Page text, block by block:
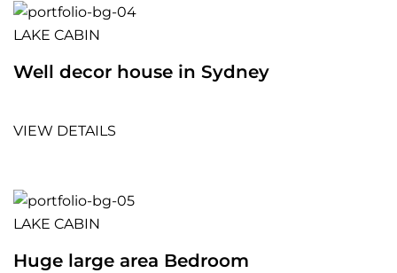
LAKE CABIN
Well decor house in Sydney
VIEW DETAILS
LAKE CABIN
Huge large area Bedroom